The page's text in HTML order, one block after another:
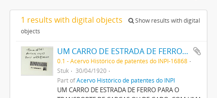
1 results with digital objects
Show results with digital
objects
UM CARRO DE ESTRADA DE FERRO PARA O TRANSPORTE DE CARGAS OU DE GADO, COM UMA PRANCHA DE CONSTRUÇÃO APERFEIÇOADA
0.1 - Acervo Histórico de patentes do INPI-16868
Stuk
30/04/1920
Part ofAcervo Histórico de patentes do INPI
UM CARRO DE ESTRADA DE FERRO PARA O